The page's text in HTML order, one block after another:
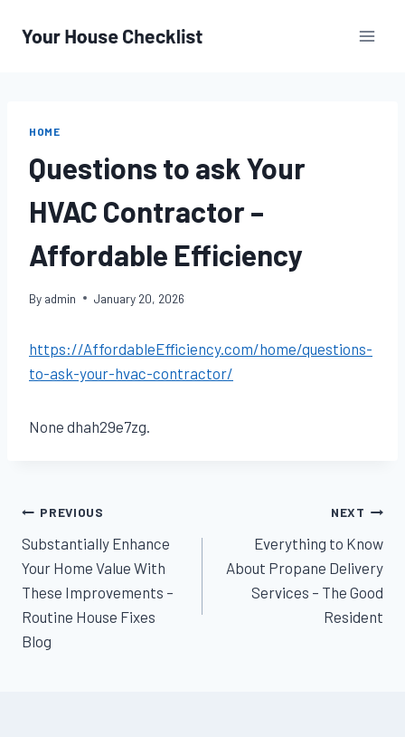
HOME
Questions to ask Your
HVAC Contractor –
Affordable Efficiency
By admin January 20, 2026
https://AffordableEfficiency.com/home/questions-
to-ask-your-hvac-contractor/
None dhah29e7zg.
Post
navigation
PREVIOUS
Substantially Enhance
Your Home Value With
These Improvements –
Routine House Fixes
Blog
NEXT
Everything to Know
About Propane Delivery
Services – The Good
Resident